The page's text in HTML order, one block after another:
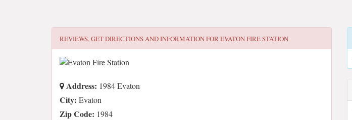
REVIEWS, GET DIRECTIONS AND INFORMATION FOREVATON FIRE STATION
Address: 1984 Evaton
City: Evaton
Zip Code: 1984